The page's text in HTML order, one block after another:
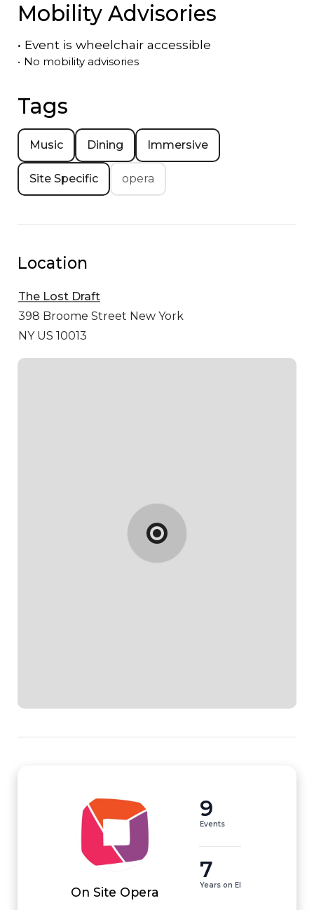
Mobility Advisories
• Event is wheelchair accessible
• No mobility advisories
Tags
Music Dining Immersive
Site Specific opera
Location
The Lost Draft
398 Broome Street New York
NY US 10013
On Site Opera
9
Events
7
Years on EI